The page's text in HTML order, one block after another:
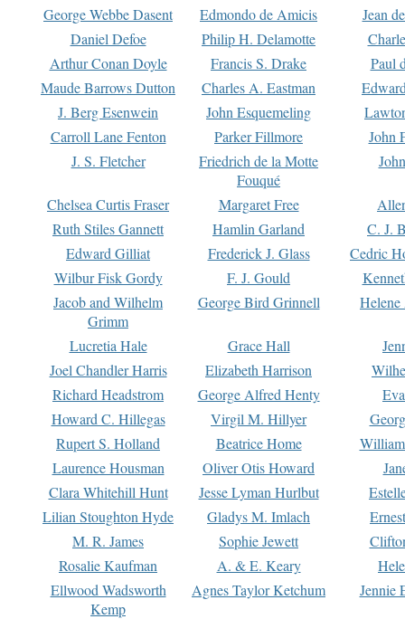
George Webbe Dasent Edmondo de Amicis
Jean
Daniel Defoe
Philip H. Delamotte
Arthur Conan Doyle
Francis S. Drake
Paul
Maude Barrows Dutton
Charles A. Eastman
J. Berg Esenwein
John Esquemeling
Carroll Lane Fenton
Parker Fillmore
John
J. S. Fletcher
Friedrich de la Motte
Fouqué
Chelsea Curtis Fraser Margaret Free
Ruth Stiles Gannett
Hamlin Garland
C. J.
Edward Gilliat
Frederick J. Glass
Cedric
Wilbur Fisk Gordy
F. J. Gould
Jacob and Wilhelm
Grimm
George Bird Grinnell
Lucretia Hale Grace Hall
Joel Chandler Harris
Elizabeth Harrison
Richard Headstrom
George Alfred Henty
Howard C. Hillegas
Virgil M. Hillyer
Rupert S. Holland
Beatrice Home
Laurence Housman
Oliver Otis Howard
Clara Whitehill Hunt
Jesse Lyman Hurlbut
Lilian Stoughton Hyde
Gladys M. Imlach
M. R. James
Sophie Jewett
Rosalie Kaufman
A. & E. Keary
Ellwood Wadsworth
Kemp
Agnes Taylor Ketchum Jennie